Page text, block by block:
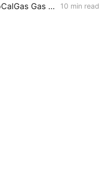
WEDNESDAY AGGREGATE: Risk Mitigation Accountability; SoCalGas Gas Line Scope Fight; PG&E Hinkley Emergency Bypass; and POLR Draft Resolution 10 min read